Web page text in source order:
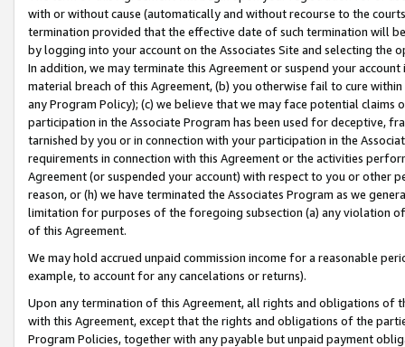
with or without cause (automatically and without recourse to the
termination provided that the effective date of such termination will
by logging into your account on the Associates Site and selecting the
In addition, we may terminate this Agreement or suspend your
material breach of this Agreement, (b) you otherwise fail to cure
any Program Policy); (c) we believe that we may face potential
participation in the Associate Program has been used for deceptive,
tarnished by you or in connection with your participation in the
requirements in connection with this Agreement or the activities
Agreement (or suspended your account) with respect to you or other
reason, or (h) we have terminated the Associates Program as we
limitation for purposes of the foregoing subsection (a) any violation
of this Agreement.
We may hold accrued unpaid commission income for a reasonable
example, to account for any cancelations or returns).
Upon any termination of this Agreement, all rights and obligations of
with this Agreement, except that the rights and obligations of the
Program Policies, together with any payable but unpaid payment